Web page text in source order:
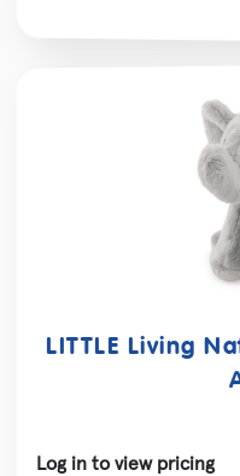
LITTLE Living
Log in to view pricing